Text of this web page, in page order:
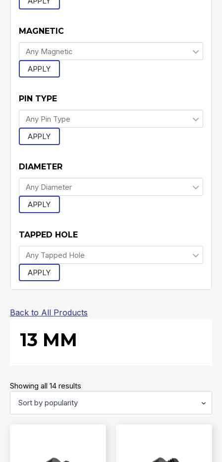
MAGNETIC
APPLY
PIN TYPE
APPLY
DIAMETER
APPLY
TAPPED HOLE
APPLY
Back to All Products
13 MM
Showing all 14 results